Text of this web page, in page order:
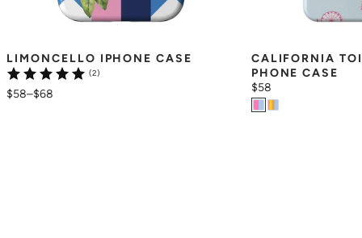
LIMONCELLO IPHONE CASE
(2)
$58–$68
CALIFORNIA
PHONE CASE
$58